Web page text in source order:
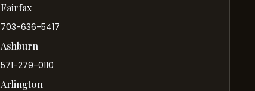
Fairfax
703-636-5417
Ashburn
571-279-0110
Arlington